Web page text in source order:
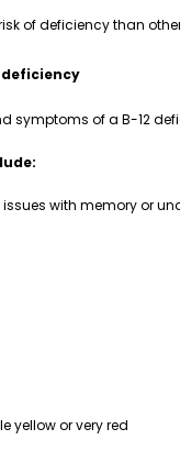
of deficiency than
deficiency
symptoms of a B-12
with memory or
yellow or very red